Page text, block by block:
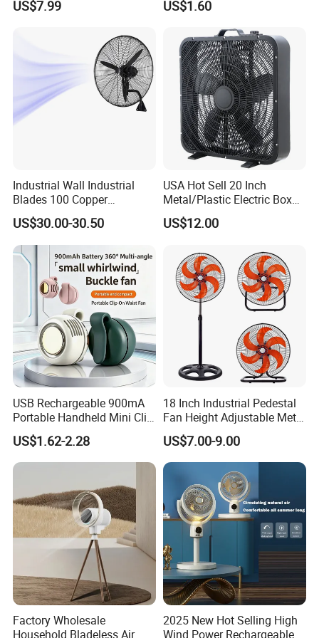
item
value
Brand Name
OEM
Model Number
FS-40WIFI
Power (W) 55
Voltage (V)
120
After-sales Service Provided
Free spare parts
Warranty
1 Year
Type
Air Cooling Fan
Material
Plastic
Installation
Pedestal
Rotary Vane Quantity
Wind Speed
Yes
Application
Hotel, Garage, RV, Commercial, Household
Power Source
Electric
Remote Control Yes
Remote Control
App-Controlled
Yes
Featured Function
Adjustable Height
Yes
US$7.99 US$1.60
Industrial Wall Industrial
Blades 100 Copper
Effectively Motor Industrial
Wall Fan
US$30.00-30.50
USA Hot Sell 20 Inch
Metal/Plastic Electric Box
Fan USA ETL/UL
Certification
US$12.00
USB Rechargeable 900mA
Portable Handheld Mini Clip
Fan Turbo Electric Bladeless
Cooling Fan Promotional
Gifts for
US$1.62-2.28
18 Inch Industrial Pedestal
Fan Height Adjustable Metal
Air Cooling Fan with 5
Blades for Commercial Use
3 in 1 Fan
US$7.00-9.00
Factory Wholesale
Household Bladeless Air
2025 New Hot Selling High
Wind Power Rechargeable